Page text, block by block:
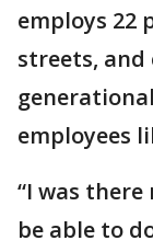
employs 22
streets,
employees
“I was
be able to